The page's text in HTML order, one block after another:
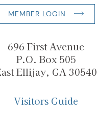
MEMBER LOGIN
696 First Avenue
P.O. Box 505
Ellijay, GA 30540
Visitors Guide